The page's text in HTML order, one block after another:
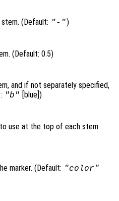
(Default: "-")
(Default: 0.5)
and if not separately specified,
"b" [blue])
use at the top of each stem.
marker. (Default: "color"